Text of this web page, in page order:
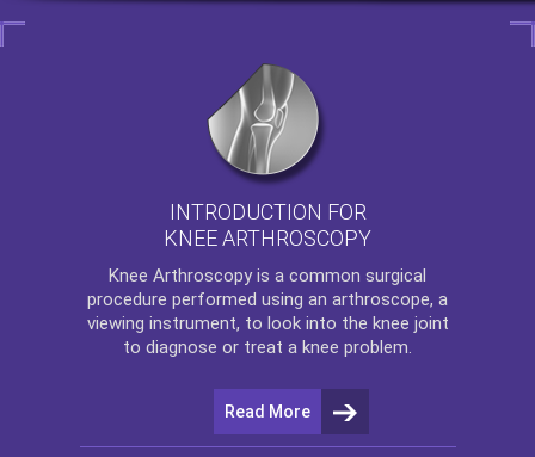
INTRODUCTION FOR
KNEE ARTHROSCOPY
Knee Arthroscopy is a common surgical
procedure performed using an arthroscope, a
viewing instrument, to look into the knee joint
to diagnose or treat a knee problem.
Read More